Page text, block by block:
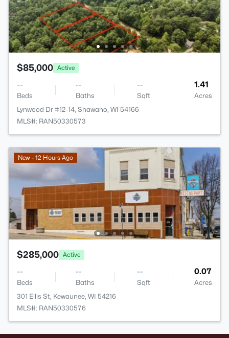
$85,000 Active
--
Beds
--
Baths
--
Sqft
1.41
Acres
Lynwood Dr #12-14, Shawano, WI 54166
MLS#: RAN50330573
New - 12 Hours Ago
$285,000 Active
--
Beds
--
Baths
--
Sqft
0.07
Acres
301 Ellis St, Kewaunee, WI 54216
MLS#: RAN50330576